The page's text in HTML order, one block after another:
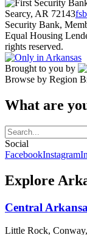
Searcy, AR 72143
Security Bank,
Equal Housing
rights reserved.
Brought to you by
Browse by Region
What are
Social
FacebookInstagram
Explore
Central
Little Rock,